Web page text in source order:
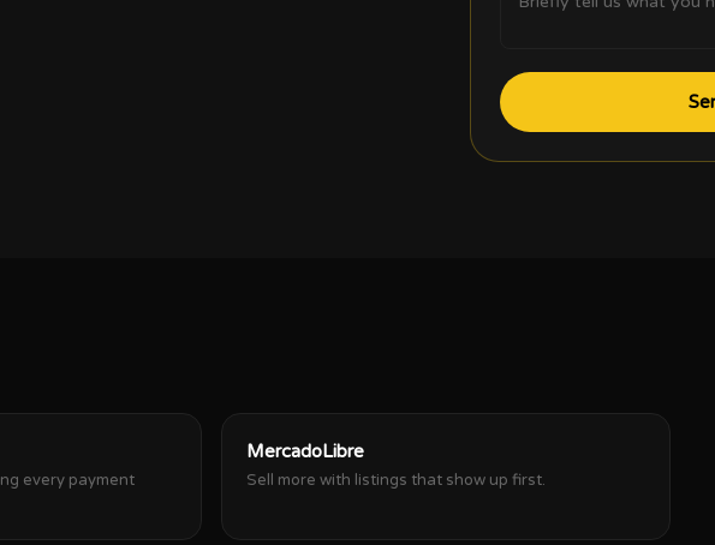
every payment
MercadoLibre
Sell more with listings that show up first.